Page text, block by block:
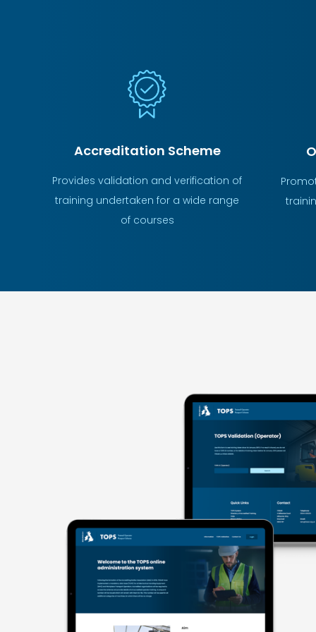
Accreditation Scheme
Provides validation and verification of
training undertaken for a wide range
of courses